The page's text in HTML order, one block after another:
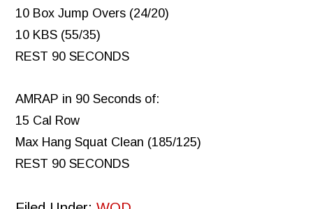
10 Box Jump Overs (24/20)
10 KBS (55/35)
REST 90 SECONDS
AMRAP in 90 Seconds of:
15 Cal Row
Max Hang Squat Clean (185/125)
REST 90 SECONDS